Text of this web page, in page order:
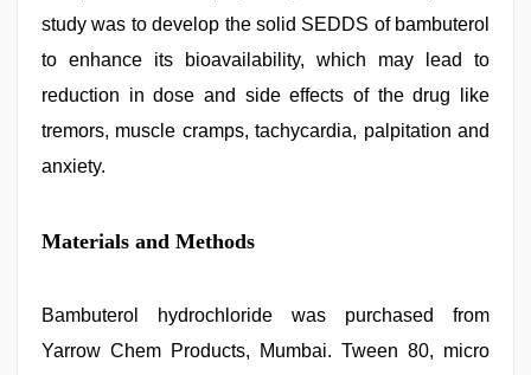
study was to develop the solid SEDDS of bambuterol
to enhance its bioavailability, which may lead to
reduction in dose and side effects of the drug like
tremors, muscle cramps, tachycardia, palpitation and
anxiety.
Materials and Methods
Bambuterol hydrochloride was purchased from
Yarrow Chem Products, Mumbai. Tween 80, micro